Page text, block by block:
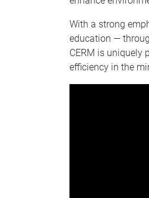
With a strong
education —
CERM is uniquely
efficiency in the